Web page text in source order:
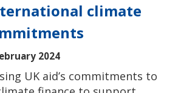
climate
2024
UK aid’s commitments to